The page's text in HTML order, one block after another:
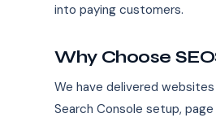
into paying customers.
Why Choose
We have delivered
Search Console setup,